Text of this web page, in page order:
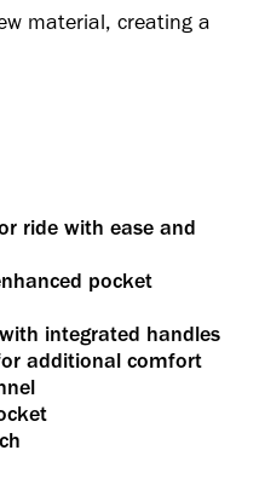
material, creating a
ride with ease and
pocket
integrated handles
additional comfort